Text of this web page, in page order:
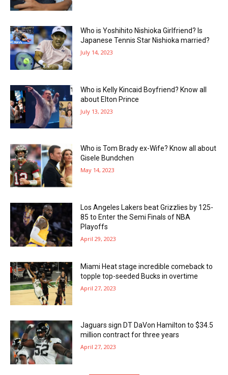
Who is Yoshihito Nishioka Girlfriend? Is
Japanese Tennis Star Nishioka married?
July 14, 2023
Who is Kelly Kincaid Boyfriend? Know all
about Elton Prince
July 13, 2023
Who is Tom Brady ex-Wife? Know all about
Gisele Bundchen
May 14, 2023
Los Angeles Lakers beat Grizzlies by 125-
85 to Enter the Semi Finals of NBA
Playoffs
April 29, 2023
Miami Heat stage incredible comeback to
topple top-seeded Bucks in overtime
April 27, 2023
Jaguars sign DT DaVon Hamilton to $34.5
million contract for three years
April 27, 2023